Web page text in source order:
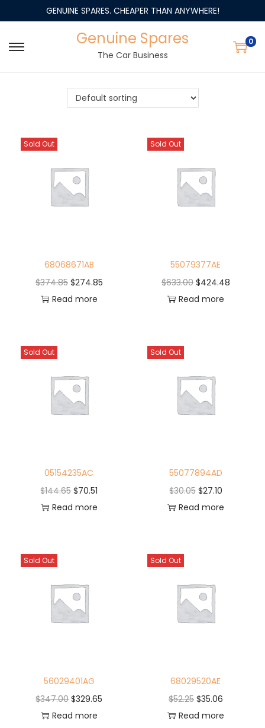
GENUINE SPARES. CHEAPER THAN ANYWHERE!
Genuine Spares
The Car Business
0
Sold Out
68068671AB
$374.85 $274.85
Read more
Sold Out
55079377AE
$633.00 $424.48
Read more
Sold Out
05154235AC
$144.65 $70.51
Read more
Sold Out
55077894AD
$30.05 $27.10
Read more
Sold Out
56029401AG
$347.00 $329.65
Read more
Sold Out
68029520AE
$52.25 $35.06
Read more